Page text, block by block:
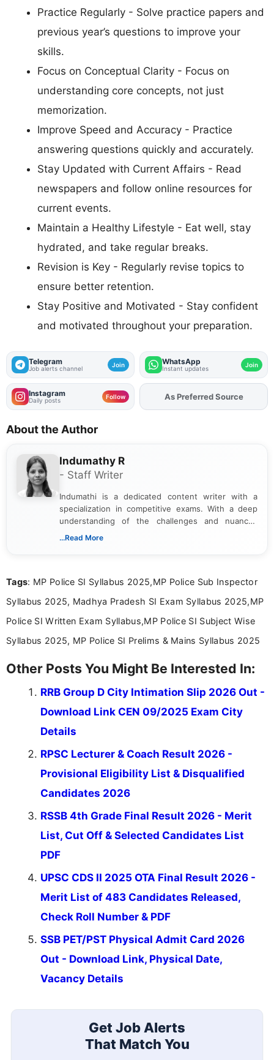
Practice Regularly - Solve practice papers and
previous year’s questions to improve your
skills.
Focus on Conceptual Clarity - Focus on
understanding core concepts, not just
memorization.
Improve Speed and Accuracy - Practice
answering questions quickly and accurately.
Stay Updated with Current Affairs - Read
newspapers and follow online resources for
current events.
Maintain a Healthy Lifestyle - Eat well, stay
hydrated, and take regular breaks.
Revision is Key - Regularly revise topics to
ensure better retention.
Stay Positive and Motivated - Stay confident
and motivated throughout your preparation.
Telegram
Job alerts channel Join WhatsApp
Instant updates Join
Instagram
Daily posts Follow AddFJAon
About the Author
Indumathy R
- Staff Writer
Indumathi is a dedicated content writer with a
specialization in competitive exams. With a deep
understanding of the challenges and nuances
associated with preparing for competitive exams,
the latest exam trends, Indumathi’s writing offers
...Read More
Tags: MP Police SI Syllabus 2025,MP Police Sub Inspector
Syllabus 2025, Madhya Pradesh SI Exam Syllabus 2025,MP
Police SI Written Exam Syllabus,MP Police SI Subject Wise
Syllabus 2025, MP Police SI Prelims & Mains Syllabus 2025
Other Posts You Might Be Interested In:
RRB Group D City Intimation Slip 2026 Out -
Download Link CEN 09/2025 Exam City
Details
RPSC Lecturer & Coach Result 2026 -
Provisional Eligibility List & Disqualified
Candidates 2026
RSSB 4th Grade Final Result 2026 - Merit
List, Cut Off & Selected Candidates List
PDF
UPSC CDS II 2025 OTA Final Result 2026 -
Merit List of 483 Candidates Released,
Check Roll Number & PDF
SSB PET/PST Physical Admit Card 2026
Out - Download Link, Physical Date,
Vacancy Details
Get Job Alerts
That Match You